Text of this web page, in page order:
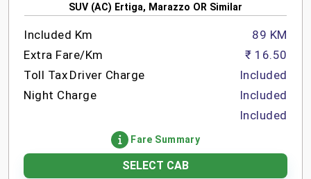
SUV (AC) Ertiga, Marazzo OR Similar
Included Km
Extra Fare/Km
Toll Tax Driver Charge
Night Charge
89 KM
₹ 16.50
Included
Included
Included
Fare Summary
SELECT CAB